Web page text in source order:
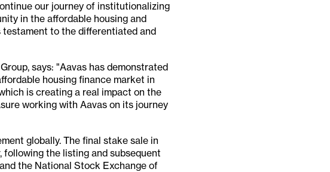
our journey of institutionalizing
in the affordable housing and
testament to the differentiated and
says: "Aavas has demonstrated
housing finance market in
is creating a real impact on the
working with Aavas on its journey
globally. The final stake sale in
following the listing and subsequent
the National Stock Exchange of